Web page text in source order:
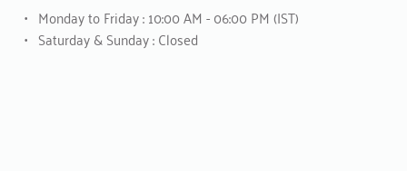
Monday to Friday : 10:00 AM - 06:00 PM (IST)
Saturday & Sunday : Closed